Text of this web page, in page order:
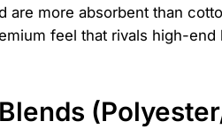
more absorbent than
feel that rivals high-